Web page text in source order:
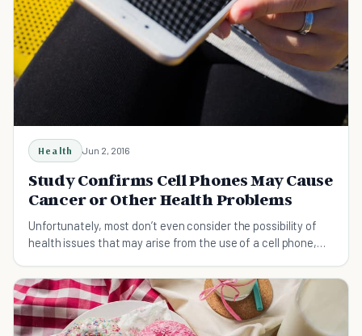
Health Jun 2, 2016
Study Confirms Cell Phones May Cause
Cancer or Other Health Problems
Unfortunately, most don’t even consider the possibility of
health issues that may arise from the use of a cell phone,